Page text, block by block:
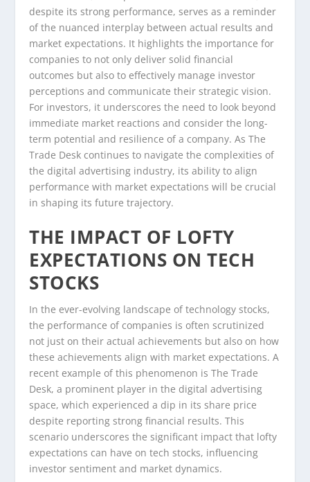
despite its strong performance, serves as a reminder
of the nuanced interplay between actual results and
market expectations. It highlights the importance for
companies to not only deliver solid financial
outcomes but also to effectively manage investor
perceptions and communicate their strategic vision.
For investors, it underscores the need to look beyond
immediate market reactions and consider the long-
term potential and resilience of a company. As The
Trade Desk continues to navigate the complexities of
the digital advertising industry, its ability to align
performance with market expectations will be crucial
in shaping its future trajectory.
THE IMPACT OF LOFTY
EXPECTATIONS ON TECH
STOCKS
In the ever-evolving landscape of technology stocks,
the performance of companies is often scrutinized
not just on their actual achievements but also on how
these achievements align with market expectations. A
recent example of this phenomenon is The Trade
Desk, a prominent player in the digital advertising
space, which experienced a dip in its share price
despite reporting strong financial results. This
scenario underscores the significant impact that lofty
expectations can have on tech stocks, influencing
investor sentiment and market dynamics.